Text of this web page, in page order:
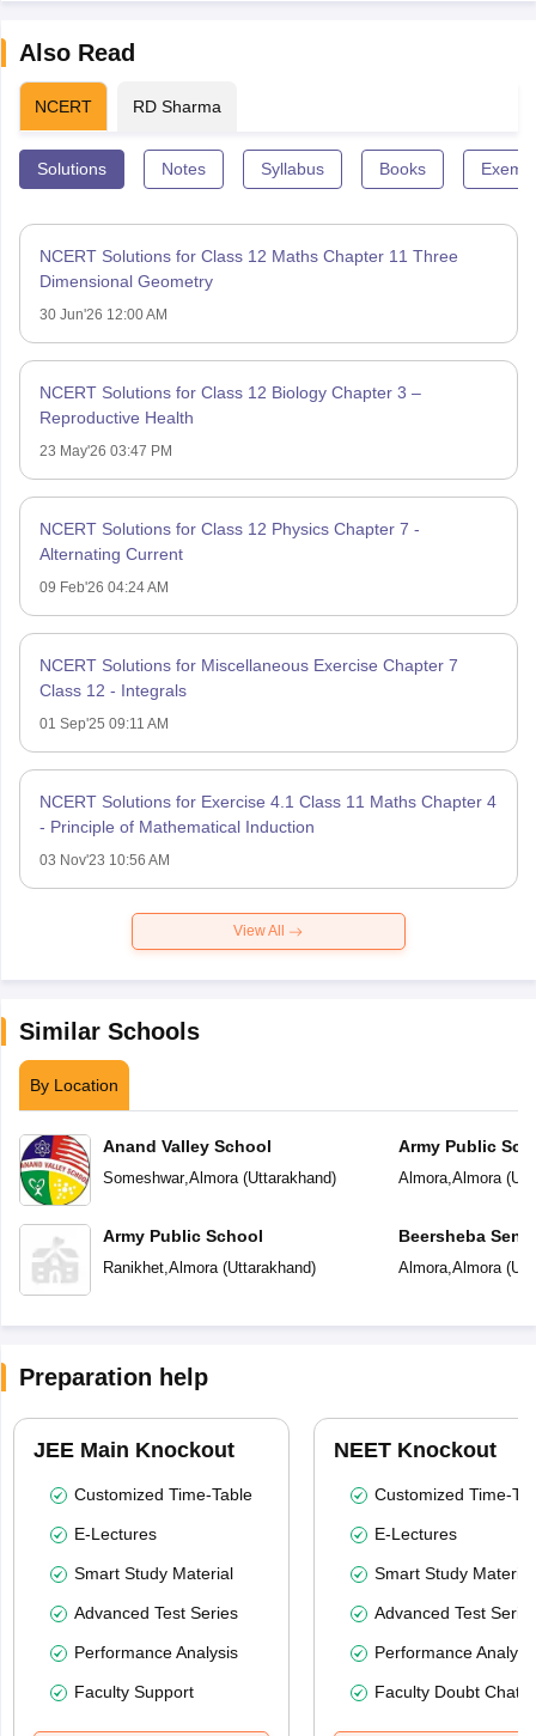
Also Read
NCERT RD Sharma
Solutions Notes Syllabus Books
NCERT Solutions for Class 12 Maths Chapter 11 Three
Dimensional Geometry
30 Jun'26 12:00 AM
NCERT Solutions for Class 12 Biology Chapter 3 –
Reproductive Health
23 May'26 03:47 PM
NCERT Solutions for Class 12 Physics Chapter 7 -
Alternating Current
09 Feb'26 04:24 AM
NCERT Solutions for Miscellaneous Exercise Chapter 7
Class 12 - Integrals
01 Sep'25 09:11 AM
NCERT Solutions for Exercise 4.1 Class 11 Maths Chapter 4
- Principle of Mathematical Induction
03 Nov'23 10:56 AM
View All
Similar Schools
By Location
Anand Valley School
Someshwar,Almora(Uttarakhand)
Army Public School
Ranikhet,Almora(Uttarakhand)
Army Public
Almora,Almora(
Beersheba
School
Almora,Almora(
Preparation help
JEE Main Knockout
Customized Time-Table
E-Lectures
Smart Study Material
Advanced Test Series
Performance Analysis
Faculty Support
NEET Knockout
Customized Time-
E-Lectures
Smart Study Material
Advanced Test
Performance
Faculty Doubt Chat